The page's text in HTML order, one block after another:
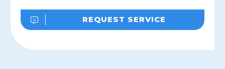
REQUEST SERVICE